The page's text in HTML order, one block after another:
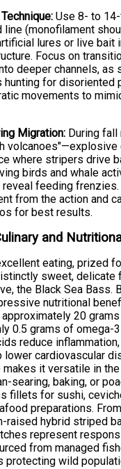
Use 8- to
line (monofilament
lures or live bait
Focus on
deeper channels, as
hunting for disoriented
movements to
Migration: During
volcanoes"—explosive
where stripers drive
birds and whale
reveal feeding
from the action and
for best results.
and
eating, prized
sweet, delicate
the Black Sea Bass.
nutritional
20
0.5 grams of omega-
reduce
lower cardiovascular
it versatile in
searing, baking, or
fillets for sushi,
preparations.
raised hybrid striped
represent
from managed
protecting wild